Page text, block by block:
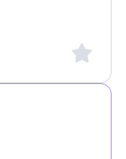
Sign